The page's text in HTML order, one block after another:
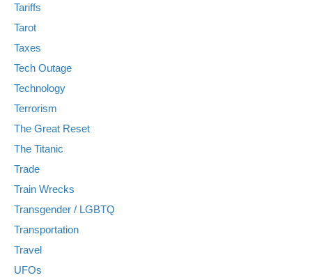
Tariffs
Tarot
Taxes
Tech Outage
Technology
Terrorism
The Great Reset
The Titanic
Trade
Train Wrecks
Transgender / LGBTQ
Transportation
Travel
UFOs